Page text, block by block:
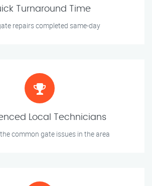
Turnaround Time
repairs completed same-day
Local Technicians
common gate issues in the area